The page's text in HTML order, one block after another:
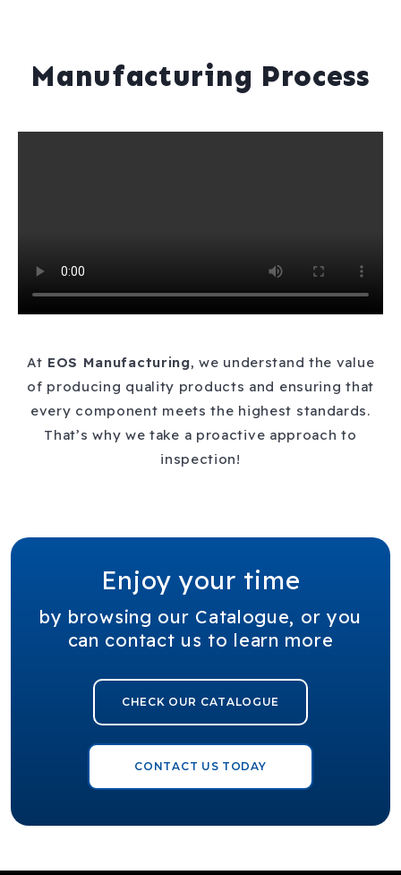
Manufacturing Process
At EOS Manufacturing, we understand the value
of producing quality products and ensuring that
every component meets the highest standards.
That’s why we take a proactive approach to
inspection!
Enjoy your time
by browsing our Catalogue, or you
can contact us to learn more
CHECK OUR CATALOGUE
CONTACT US TODAY